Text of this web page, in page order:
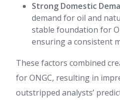
Strong Domestic
demand for oil and
stable foundation for
ensuring a consistent
These factors combined
for ONGC, resulting in
outstripped analysts’